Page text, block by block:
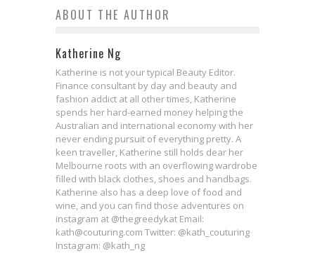
ABOUT THE AUTHOR
Katherine Ng
Katherine is not your typical Beauty Editor.
Finance consultant by day and beauty and
fashion addict at all other times, Katherine
spends her hard-earned money helping the
Australian and international economy with her
never ending pursuit of everything pretty. A
keen traveller, Katherine still holds dear her
Melbourne roots with an overflowing wardrobe
filled with black clothes, shoes and handbags.
Katherine also has a deep love of food and
wine, and you can find those adventures on
instagram at @thegreedykat Email:
kath@couturing.com Twitter: @kath_couturing
Instagram: @kath_ng